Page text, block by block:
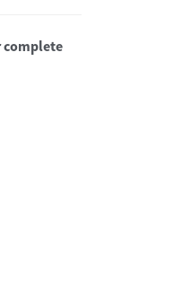
complete